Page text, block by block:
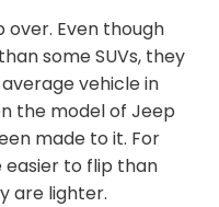
over. Even though
some SUVs, they
vehicle in
the model of Jeep
made to it. For
to flip than
are lighter.